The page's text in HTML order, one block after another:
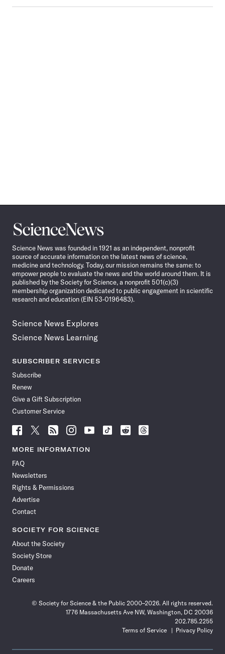
Science
News
Science News was founded in 1921 as an independent, nonprofit
source of accurate information on the latest news of science,
medicine and technology. Today, our mission remains the same: to
empower people to evaluate the news and the world around them. It is
published by the Society for Science, a nonprofit 501(c)(3)
membership organization dedicated to public engagement in scientific
research and education (EIN 53-0196483).
Science News Explores
Science News Learning
SUBSCRIBER SERVICES
Subscribe
Renew
Give a Gift Subscription
Customer Service
Follow
News
Facebook
Follow
News
Follow
News
Follow
News
Follow
News
Follow
Follow
Follow
MORE INFORMATION
FAQ
Newsletters
Rights & Permissions
Advertise
Contact
SOCIETY FOR SCIENCE
About the Society
Society Store
Donate
Careers
© Society for Science & the Public 2000–2026. All rights reserved.
1776 Massachusetts Ave NW, Washington, DC 20036
202.785.2255
Terms of Service
Privacy Policy